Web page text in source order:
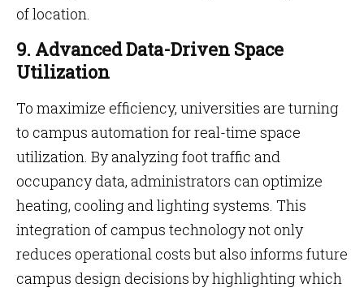
of location.
9. Advanced Data-Driven Space
Utilization
To maximize efficiency, universities are turning
to campus automation for real-time space
utilization. By analyzing foot traffic and
occupancy data, administrators can optimize
heating, cooling and lighting systems. This
integration of campus technology not only
reduces operational costs but also informs future
campus design decisions by highlighting which